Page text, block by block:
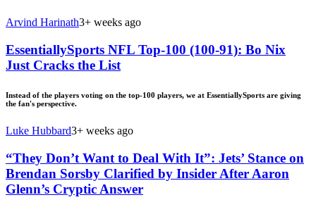
Arvind Harinath3+ weeks ago
EssentiallySports NFL Top-100 (100-91): Bo Nix
Just Cracks the List
Instead of the players voting on the top-100 players, we at EssentiallySports are giving
the fan's perspective.
Luke Hubbard3+ weeks ago
“They Don’t Want to Deal With It”: Jets’ Stance on
Brendan Sorsby Clarified by Insider After Aaron
Glenn’s Cryptic Answer